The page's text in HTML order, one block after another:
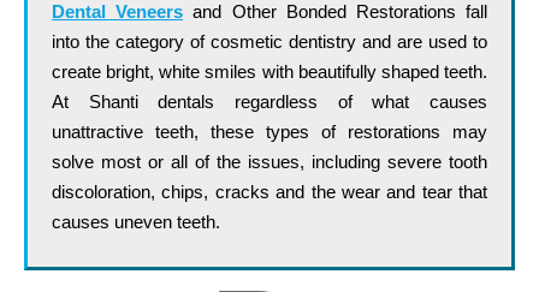
Dental Veneers and Other Bonded Restorations fall
into the category of cosmetic dentistry and are used to
create bright, white smiles with beautifully shaped teeth.
At Shanti dentals regardless of what causes
unattractive teeth, these types of restorations may
solve most or all of the issues, including severe tooth
discoloration, chips, cracks and the wear and tear that
causes uneven teeth.